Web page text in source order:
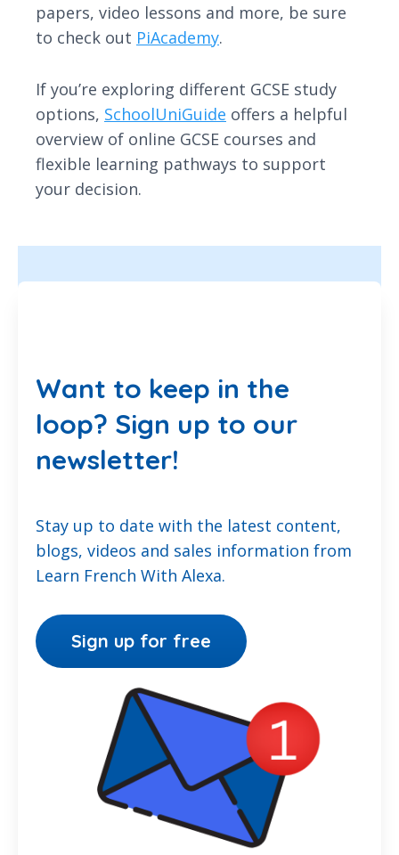
papers, video lessons and more, be sure
to check out PiAcademy.
If you’re exploring different GCSE study
options, SchoolUniGuide offers a helpful
overview of online GCSE courses and
flexible learning pathways to support
your decision.
Want to keep in the
loop? Sign up to our
newsletter!
Stay up to date with the latest content,
blogs, videos and sales information from
Learn French With Alexa.
Sign up for free